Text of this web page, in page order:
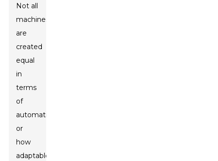
Not all
machines
are
created
equal
in
terms
of
automation
or
how
adaptable